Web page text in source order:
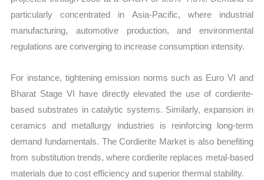
particularly concentrated in Asia-Pacific, where industrial
manufacturing, automotive production, and environmental
regulations are converging to increase consumption intensity.
For instance, tightening emission norms such as Euro VI and
Bharat Stage VI have directly elevated the use of cordierite-
based substrates in catalytic systems. Similarly, expansion in
ceramics and metallurgy industries is reinforcing long-term
demand fundamentals. The Cordierite Market is also benefiting
from substitution trends, where cordierite replaces metal-based
materials due to cost efficiency and superior thermal stability.